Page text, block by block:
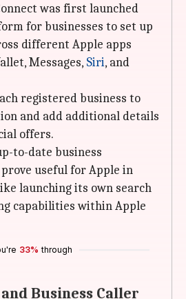
was first launched
for businesses to set up
different Apple apps
Messages, Siri, and
registered business to
and add additional details
offers.
to-date business
useful for Apple in
launching its own search
capabilities within Apple
33% through
Business Caller